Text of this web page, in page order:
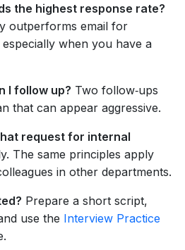
the highest response rate?
outperforms email for
when you have a
I follow up? Two follow‑ups
that can appear aggressive.
request for internal
The same principles apply
in other departments.
Prepare a short script,
use the Interview Practice